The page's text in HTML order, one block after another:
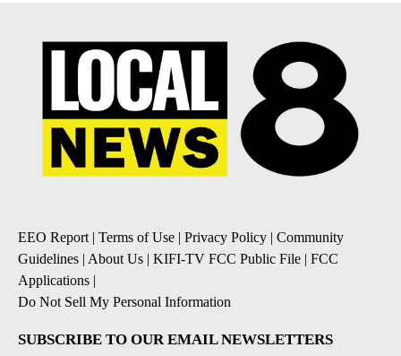
EEO Report| Terms of Use | Privacy Policy | Community
Guidelines | About Us | KIFI-TV FCC Public File | FCC
Applications |
Do Not Sell My Personal Information
SUBSCRIBE TO OUR EMAIL NEWSLETTERS